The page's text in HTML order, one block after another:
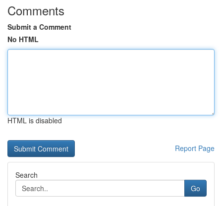
Comments
Submit a Comment
No HTML
HTML is disabled
Report Page
Search
Go